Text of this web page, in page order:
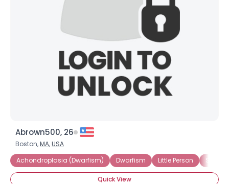
Abrown500, 26
Boston,MA,USA
Achondroplasia (Dwarfism)
Dwarfism Little Person
Quick View